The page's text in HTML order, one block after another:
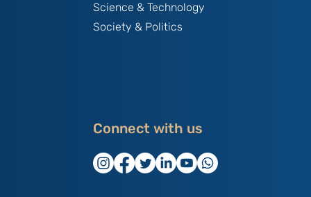
Science & Technology
Society & Politics
Connect with us